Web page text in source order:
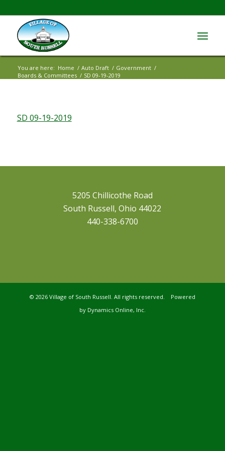
You are here: Home / Auto Draft / Government /
Boards & Committees / SD 09-19-2019
SD 09-19-2019
5205 Chillicothe Road
South Russell, Ohio 44022
440-338-6700
© 2026 Village of South Russell. All rights reserved. Powered
by Dynamics Online, Inc.